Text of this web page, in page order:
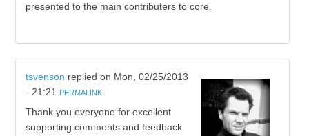
presented to the main contributers to core.
tsvenson replied on Mon, 02/25/2013
- 21:21 PERMALINK
Thank you everyone for excellent
supporting comments and feedback